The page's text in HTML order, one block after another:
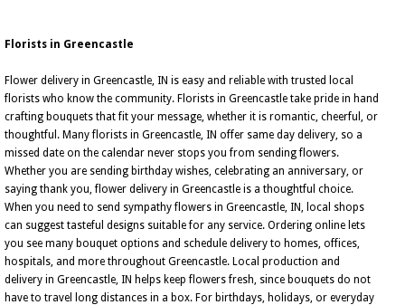
Florists in Greencastle
Flower delivery in Greencastle, IN is easy and reliable with trusted local
florists who know the community. Florists in Greencastle take pride in hand
crafting bouquets that fit your message, whether it is romantic, cheerful, or
thoughtful. Many florists in Greencastle, IN offer same day delivery, so a
missed date on the calendar never stops you from sending flowers.
Whether you are sending birthday wishes, celebrating an anniversary, or
saying thank you, flower delivery in Greencastle is a thoughtful choice.
When you need to send sympathy flowers in Greencastle, IN, local shops
can suggest tasteful designs suitable for any service. Ordering online lets
you see many bouquet options and schedule delivery to homes, offices,
hospitals, and more throughout Greencastle. Local production and
delivery in Greencastle, IN helps keep flowers fresh, since bouquets do not
have to travel long distances in a box. For birthdays, holidays, or everyday